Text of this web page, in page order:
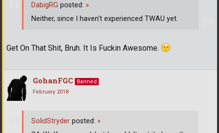
Get On That Shit, Bruh. It Is Fuckin Awesome.
DabigRG posted: »
Neither, since I haven't experienced TWAU yet.
GohanFGC
Banned
February 2018
SolidStryder posted: »